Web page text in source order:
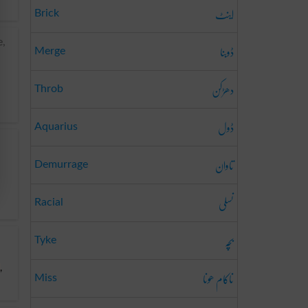
,
Brick اینٹ
Merge ڈوبنا
Throb دھڑکن
Aquarius ڈول
Demurrage تاوان
Racial نسلی
Tyke بَچّہ
Miss ناکام ھونا